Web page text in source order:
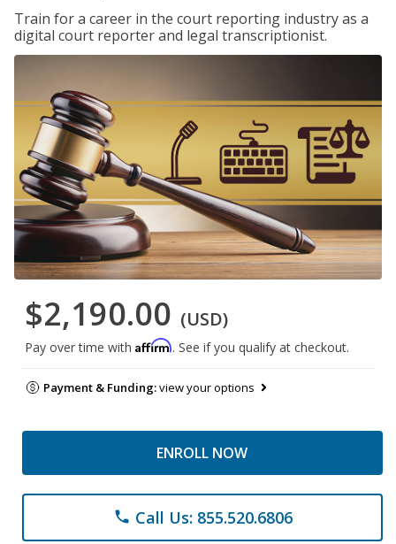
Train for a career in the court reporting industry as a
digital court reporter and legal transcriptionist.
$2,190.00 (USD)
Pay over time with Affirm. See if you qualify at checkout.
Payment & Funding:view your options
ENROLL NOW
phone Call Us: 855.520.6806